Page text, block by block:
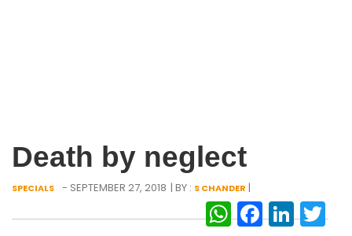
Death by neglect
SPECIALS - SEPTEMBER 27, 2018 | BY : S CHANDER |